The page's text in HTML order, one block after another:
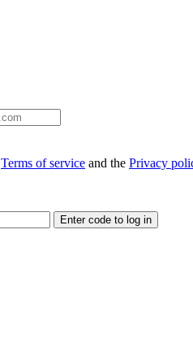
Terms of service and the Privacy
Enter code to log in